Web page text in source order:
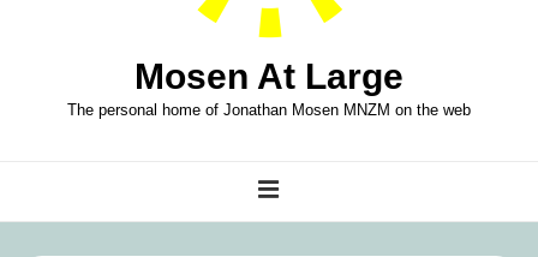
Mosen At Large
The personal home of Jonathan Mosen MNZM on the web
Navigation